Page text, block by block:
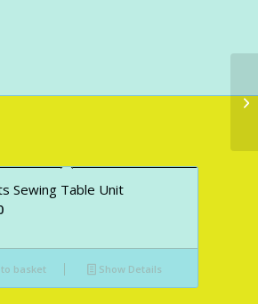
Sewing Table Unit
basket Show Details